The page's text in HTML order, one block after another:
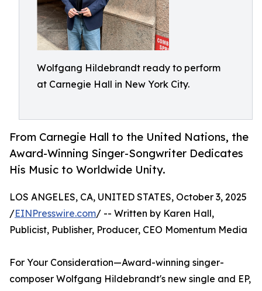
Wolfgang Hildebrandt ready to perform
at Carnegie Hall in New York City.
From Carnegie Hall to the United Nations, the
Award-Winning Singer-Songwriter Dedicates
His Music to Worldwide Unity.
LOS ANGELES, CA, UNITED STATES, October 3, 2025
/EINPresswire.com/ -- Written by Karen Hall,
Publicist, Publisher, Producer, CEO Momentum Media
For Your Consideration—Award-winning singer-
composer Wolfgang Hildebrandt's new single and EP,